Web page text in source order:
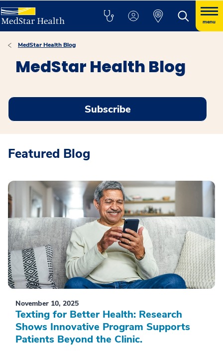
menu
MedStar Health Blog
MedStar Health Blog
Subscribe
Featured Blog
November 10, 2025
Texting for Better Health: Research
Shows Innovative Program Supports
Patients Beyond the Clinic.